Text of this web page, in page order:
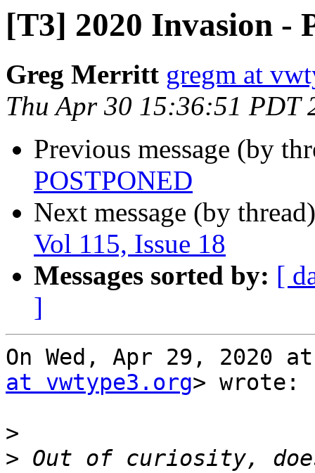
[T3] 2020 Invasion -
Greg Merritt gregm at
Thu Apr 30 15:36:51 PDT
Previous message (by
POSTPONED
Next message (by
Vol 115, Issue 18
Messages sorted by: [
]
On Wed, Apr 29, 2020
at vwtype3.org> wrote:
>
> Out of curiosity, does